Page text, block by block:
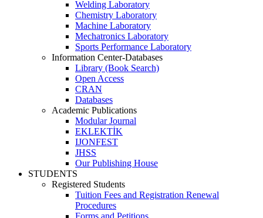
Welding Laboratory
Chemistry Laboratory
Machine Laboratory
Mechatronics Laboratory
Sports Performance Laboratory
Information Center-Databases
Library (Book Search)
Open Access
CRAN
Databases
Academic Publications
Modular Journal
EKLEKTİK
IJONFEST
JHSS
Our Publishing House
STUDENTS
Registered Students
Tuition Fees and Registration Renewal
Procedures
Forms and Petitions